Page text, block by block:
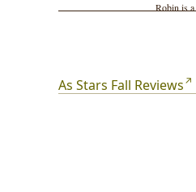
Robin is
living in
Seth,
city
As Stars Fall Reviews